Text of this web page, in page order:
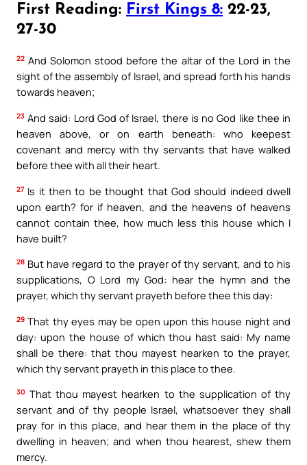
First Reading: First Kings 8: 22-23,
27-30
22 And Solomon stood before the altar of the Lord in the
sight of the assembly of Israel, and spread forth his hands
towards heaven;
23 And said: Lord God of Israel, there is no God like thee in
heaven above, or on earth beneath: who keepest
covenant and mercy with thy servants that have walked
before thee with all their heart.
27 Is it then to be thought that God should indeed dwell
upon earth? for if heaven, and the heavens of heavens
cannot contain thee, how much less this house which I
have built?
28 But have regard to the prayer of thy servant, and to his
supplications, O Lord my God: hear the hymn and the
prayer, which thy servant prayeth before thee this day:
29 That thy eyes may be open upon this house night and
day: upon the house of which thou hast said: My name
shall be there: that thou mayest hearken to the prayer,
which thy servant prayeth in this place to thee.
30 That thou mayest hearken to the supplication of thy
servant and of thy people Israel, whatsoever they shall
pray for in this place, and hear them in the place of thy
dwelling in heaven; and when thou hearest, shew them
mercy.